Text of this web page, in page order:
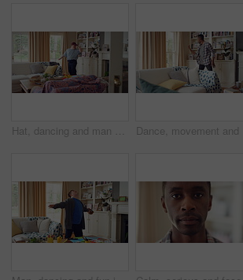
Hat, dancing and man with down syndrome in living room, practice performance and music for rhythm. Weekend celebration, cap and person with singing for expression, entertainment and groove for fun